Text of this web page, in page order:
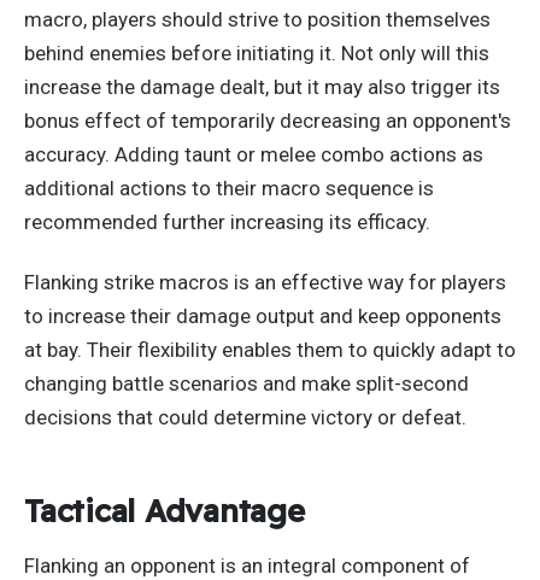
macro, players should strive to position themselves
behind enemies before initiating it. Not only will this
increase the damage dealt, but it may also trigger its
bonus effect of temporarily decreasing an opponent's
accuracy. Adding taunt or melee combo actions as
additional actions to their macro sequence is
recommended further increasing its efficacy.
Flanking strike macros is an effective way for players
to increase their damage output and keep opponents
at bay. Their flexibility enables them to quickly adapt to
changing battle scenarios and make split-second
decisions that could determine victory or defeat.
Tactical Advantage
Flanking an opponent is an integral component of